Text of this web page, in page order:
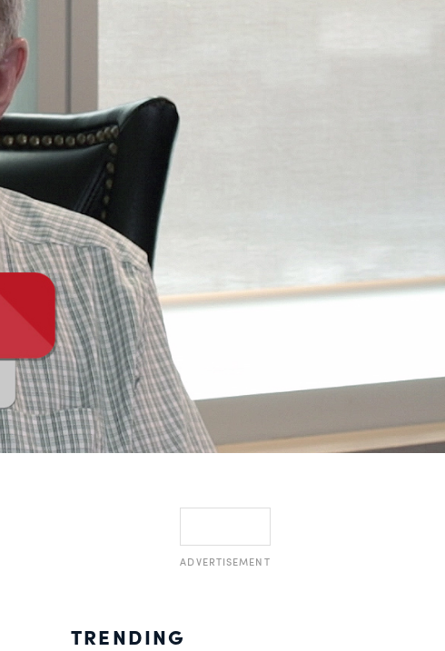
ADVERTISEMENT
TRENDING